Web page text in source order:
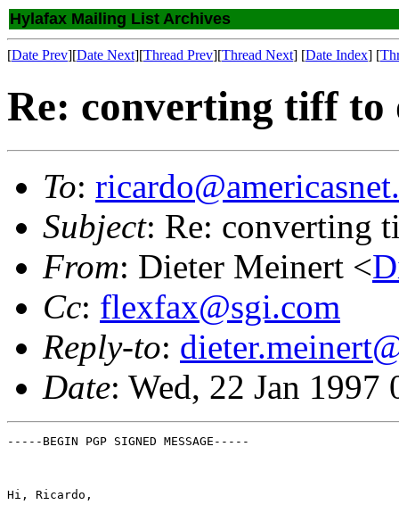
Hylafax Mailing List Archives
[Date Prev][Date Next][Thread Prev][Thread Next] [Date Index] [
Re: converting tiff to
To:
Subject: Re: converting
From: Dieter Meinert <
Cc: flexfax@sgi.com
Reply-to:
Date: Wed, 22 Jan
-----BEGIN PGP SIGNED MESSAGE-----
Hi, Ricardo,